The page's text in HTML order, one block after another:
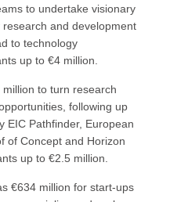
to undertake visionary
and development
to technology
up to €4 million.
to turn research
following up
EIC Pathfinder, European
of Concept and Horizon
up to €2.5 million.
€634 million for start-ups